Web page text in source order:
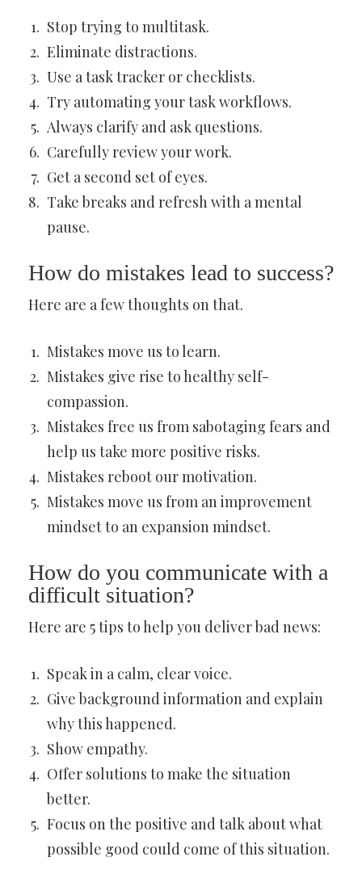
Stop trying to multitask.
Eliminate distractions.
Use a task tracker or checklists.
Try automating your task workflows.
Always clarify and ask questions.
Carefully review your work.
Get a second set of eyes.
Take breaks and refresh with a mental
pause.
How do mistakes lead to success?
Here are a few thoughts on that.
Mistakes move us to learn.
Mistakes give rise to healthy self-
compassion.
Mistakes free us from sabotaging fears and
help us take more positive risks.
Mistakes reboot our motivation.
Mistakes move us from an improvement
mindset to an expansion mindset.
How do you communicate with a
difficult situation?
Here are 5 tips to help you deliver bad news:
Speak in a calm, clear voice.
Give background information and explain
why this happened.
Show empathy.
Offer solutions to make the situation
better.
Focus on the positive and talk about what
possible good could come of this situation.